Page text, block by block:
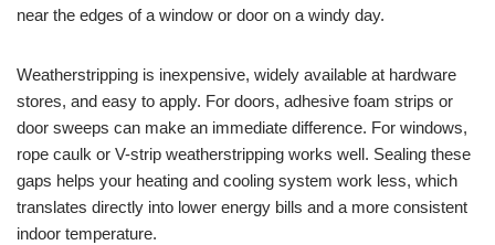
near the edges of a window or door on a windy day.
Weatherstripping is inexpensive, widely available at hardware
stores, and easy to apply. For doors, adhesive foam strips or
door sweeps can make an immediate difference. For windows,
rope caulk or V-strip weatherstripping works well. Sealing these
gaps helps your heating and cooling system work less, which
translates directly into lower energy bills and a more consistent
indoor temperature.